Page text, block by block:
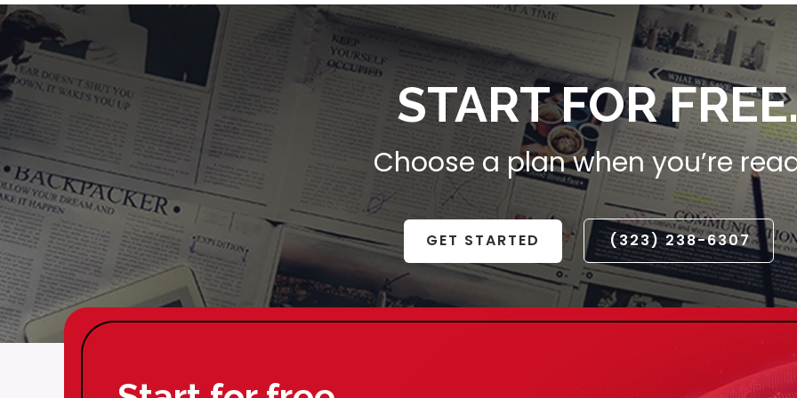
START FOR
Choose a plan when you’re
GET STARTED (323) 238-6307